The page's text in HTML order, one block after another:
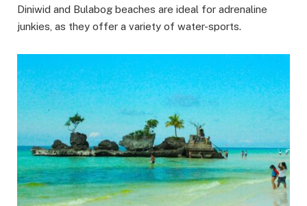
Diniwid and Bulabog beaches are ideal for adrenaline
junkies, as they offer a variety of water-sports.